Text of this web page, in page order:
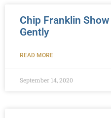
Chip Franklin
Gently
READ MORE
September 14, 2020